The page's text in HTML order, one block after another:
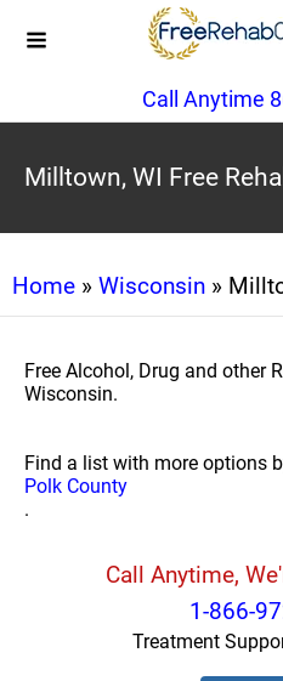
Call Anytime
Milltown, WI Free
Home » Wisconsin »
Free Alcohol, Drug and other
Wisconsin.
Find a list with more options
Polk County
.
Call Anytime,
1-866-
Treatment